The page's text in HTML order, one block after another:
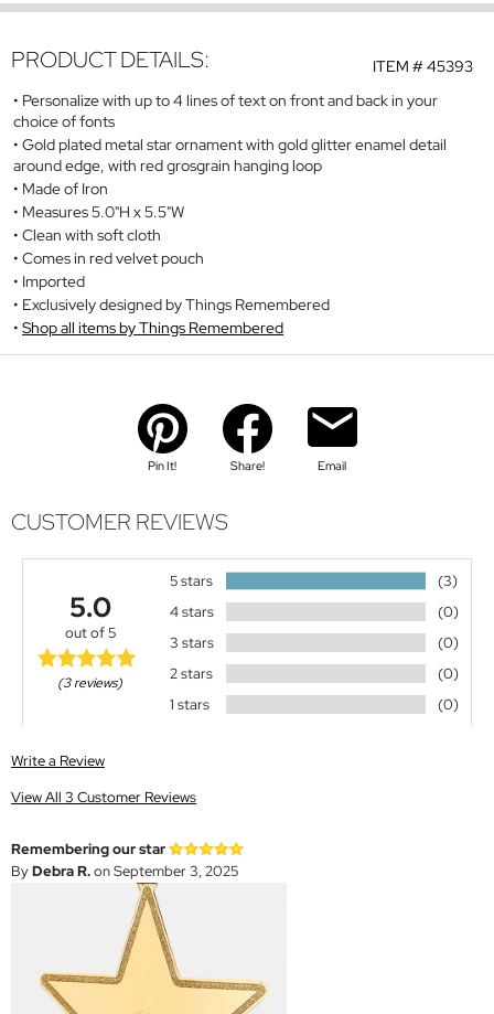
ITEM #45393
PRODUCT DETAILS:
Personalize with up to 4 lines of text on front and back in your
choice of fonts
Gold plated metal star ornament with gold glitter enamel detail
around edge, with red grosgrain hanging loop
Made of Iron
Measures 5.0"H x 5.5"W
Clean with soft cloth
Comes in red velvet pouch
Imported
Exclusively designed by Things Remembered
Shop all items by Things Remembered
Pin It! Share! Email
CUSTOMER REVIEWS
5.0
out of 5
(3 reviews)
5 stars
(3)
4 stars
(0)
3 stars
(0)
2 stars
(0)
1 stars
(0)
Write a Review
View All 3 Customer Reviews
Remembering our star
ByDebra R.on September 3, 2025